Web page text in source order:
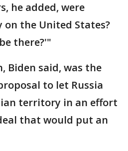
he added, were
on the United States?
there?'"
Biden said, was the
to let Russia
territory in an effort
that would put an